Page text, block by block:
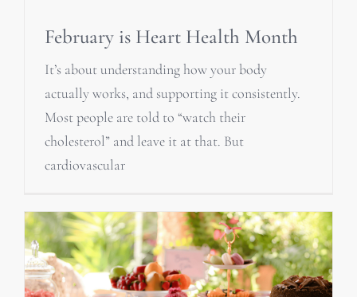
February is Heart Health Month
It’s about understanding how your body
actually works, and supporting it consistently.
Most people are told to “watch their
cholesterol” and leave it at that. But
cardiovascular